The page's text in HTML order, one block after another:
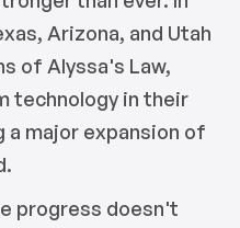
Arizona, and Utah
of Alyssa's Law,
technology in their
a major expansion of
progress doesn't